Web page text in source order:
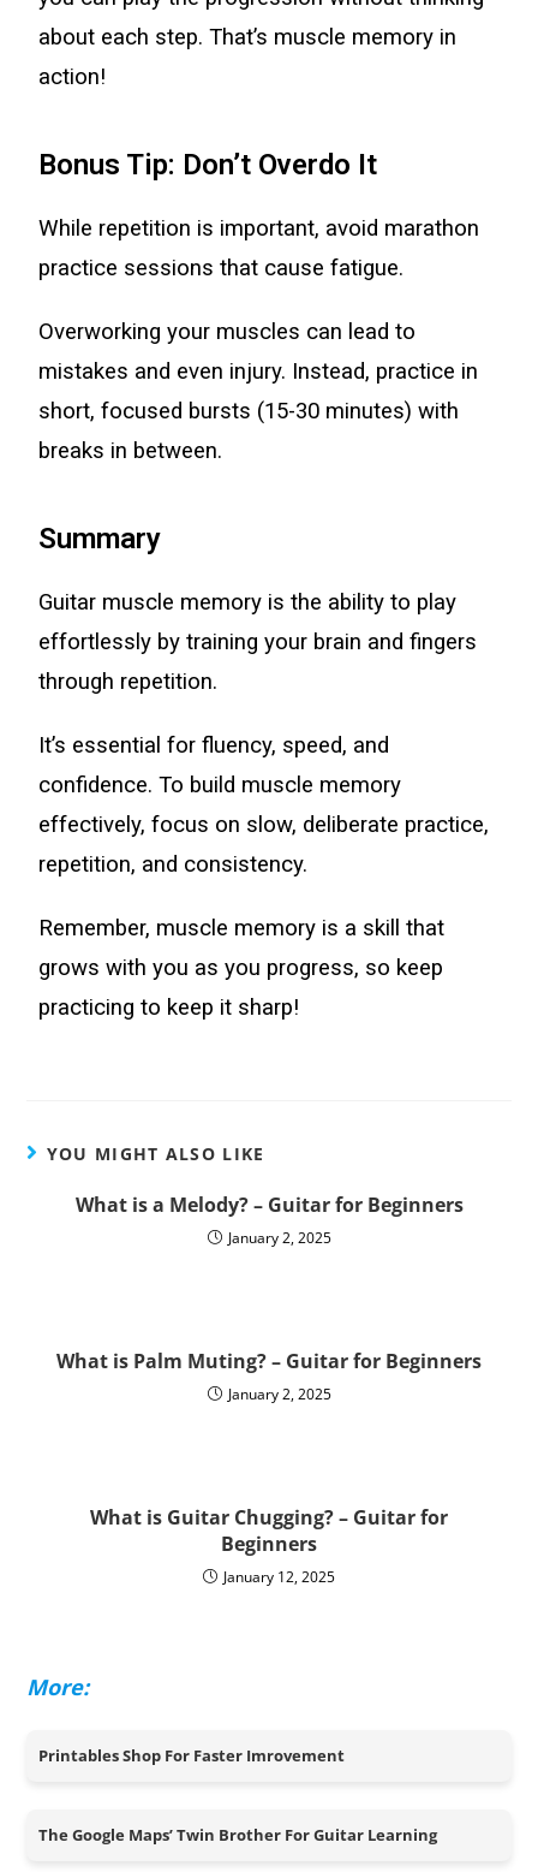
about each step. That’s muscle memory in
action!
Bonus Tip: Don’t Overdo It
While repetition is important, avoid marathon
practice sessions that cause fatigue.
Overworking your muscles can lead to
mistakes and even injury. Instead, practice in
short, focused bursts (15-30 minutes) with
breaks in between.
Summary
Guitar muscle memory is the ability to play
effortlessly by training your brain and fingers
through repetition.
It’s essential for fluency, speed, and
confidence. To build muscle memory
effectively, focus on slow, deliberate practice,
repetition, and consistency.
Remember, muscle memory is a skill that
grows with you as you progress, so keep
practicing to keep it sharp!
YOU MIGHT ALSO LIKE
What is a Melody? – Guitar for Beginners
January 2, 2025
What is Palm Muting? – Guitar for Beginners
January 2, 2025
What is Guitar Chugging? – Guitar for
Beginners
January 12, 2025
More:
Printables Shop For Faster Imrovement
The Google Maps’ Twin Brother For Guitar Learning